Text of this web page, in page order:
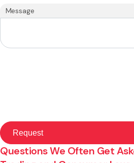
Message
Questions We Often Get